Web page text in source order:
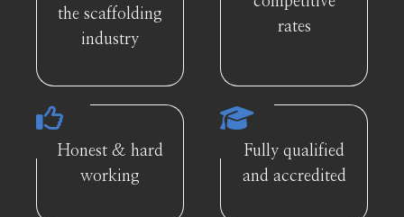
the scaffolding
industry
rates
Honest & hard
working
Fully qualified
and accredited